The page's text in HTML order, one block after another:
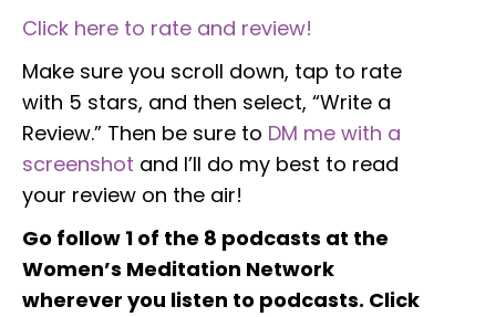
Click here to rate and review!
Make sure you scroll down, tap to rate
with 5 stars, and then select, “Write a
Review.” Then be sure to DM me with a
screenshot and I’ll do my best to read
your review on the air!
Go follow 1 of the 8 podcasts at the
Women’s Meditation Network
wherever you listen to podcasts. Click